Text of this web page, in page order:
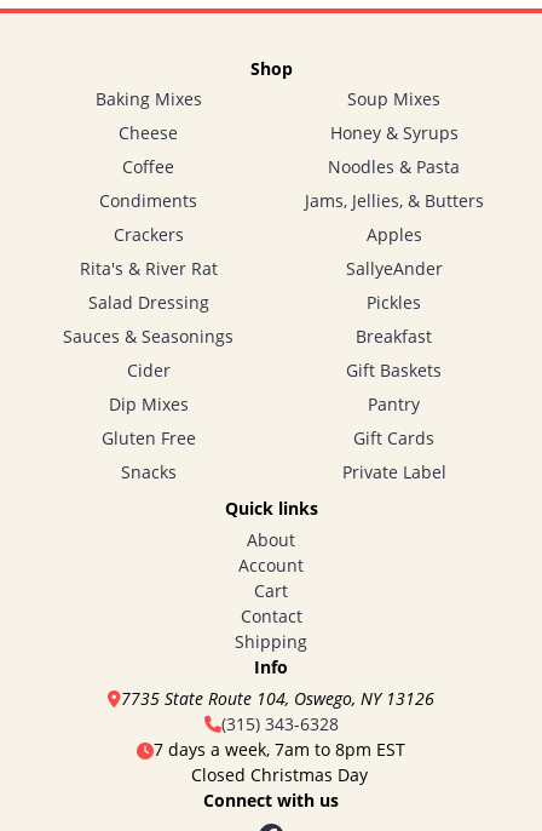
Shop
Baking Mixes
Cheese
Coffee
Condiments
Crackers
Rita's & River Rat
Salad Dressing
Sauces & Seasonings
Cider
Dip Mixes
Gluten Free
Snacks
Soup Mixes
Honey & Syrups
Noodles & Pasta
Jams, Jellies, & Butters
Apples
SallyeAnder
Pickles
Breakfast
Gift Baskets
Pantry
Gift Cards
Private Label
Quick links
About
Account
Cart
Contact
Shipping
Info
7735 State Route 104, Oswego, NY 13126
(315) 343-6328
7 days a week, 7am to 8pm EST
Closed Christmas Day
Connect with us